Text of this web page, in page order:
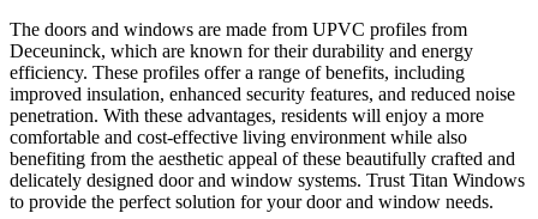
The doors and windows are made from UPVC profiles from
Deceuninck, which are known for their durability and energy
efficiency. These profiles offer a range of benefits, including
improved insulation, enhanced security features, and reduced noise
penetration. With these advantages, residents will enjoy a more
comfortable and cost-effective living environment while also
benefiting from the aesthetic appeal of these beautifully crafted and
delicately designed door and window systems. Trust Titan Windows
to provide the perfect solution for your door and window needs.